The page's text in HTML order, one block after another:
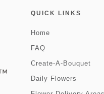
QUICK LINKS
Home
FAQ
Create-A-Bouquet
Daily Flowers